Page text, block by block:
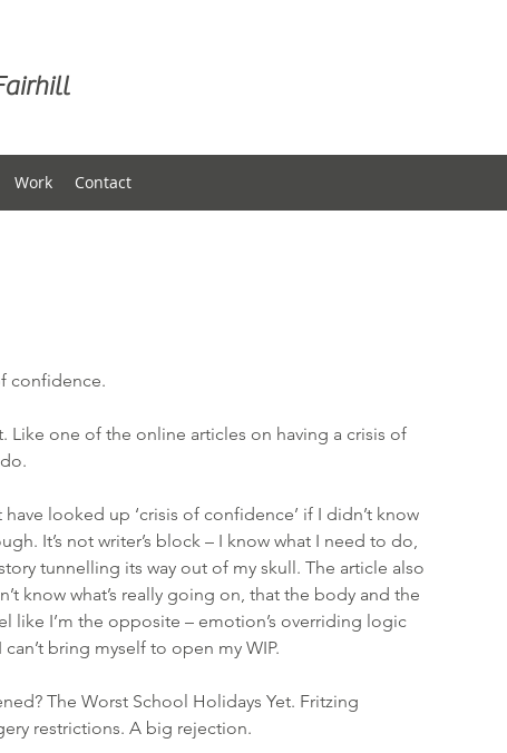
Work Contact
confidence.
Like one of the online articles on having a crisis of
have looked up ‘crisis of confidence’ if I didn’t know
It’s not writer’s block – I know what I need to do,
tunnelling its way out of my skull. The article also
know what’s really going on, that the body and the
like I’m the opposite – emotion’s overriding logic
bring myself to open my WIP.
The Worst School Holidays Yet. Fritzing
restrictions. A big rejection.